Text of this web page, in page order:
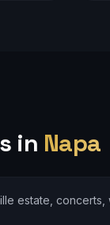
in Napa
estate, concerts,